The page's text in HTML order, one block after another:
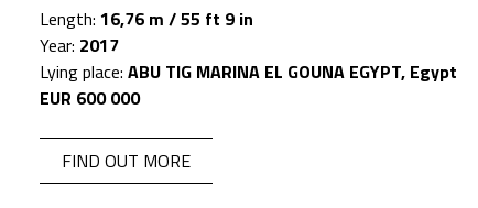
Length: 16,76 m / 55 ft 9 in
Year: 2017
Lying place: ABU TIG MARINA EL GOUNA EGYPT, Egypt
EUR 600 000
FIND OUT MORE